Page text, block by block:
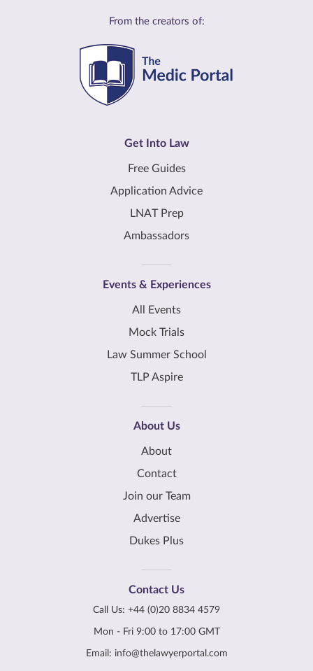
From the creators of:
Get Into Law
Free Guides
Application Advice
LNAT Prep
Ambassadors
Events & Experiences
All Events
Mock Trials
Law Summer School
TLP Aspire
About Us
About
Contact
Join our Team
Advertise
Dukes Plus
Contact Us
Call Us: +44 (0)20 8834 4579
Mon - Fri 9:00 to 17:00 GMT
Email: info@thelawyerportal.com